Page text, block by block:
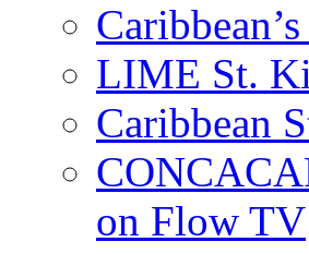
LIME St.
Caribbean
on Flow TV